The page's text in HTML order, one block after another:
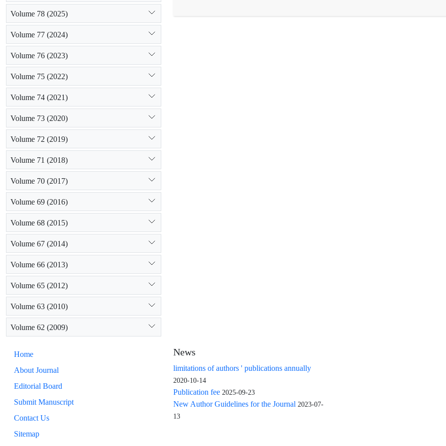
Volume 78 (2025)
Volume 77 (2024)
Volume 76 (2023)
Volume 75 (2022)
Volume 74 (2021)
Volume 73 (2020)
Volume 72 (2019)
Volume 71 (2018)
Volume 70 (2017)
Volume 69 (2016)
Volume 68 (2015)
Volume 67 (2014)
Volume 66 (2013)
Volume 65 (2012)
Volume 63 (2010)
Volume 62 (2009)
Home
About Journal
Editorial Board
Submit Manuscript
Contact Us
Sitemap
News
limitations of authors ' publications annually
2020-10-14
Publication fee 2025-09-23
New Author Guidelines for the Journal 2023-07-
13